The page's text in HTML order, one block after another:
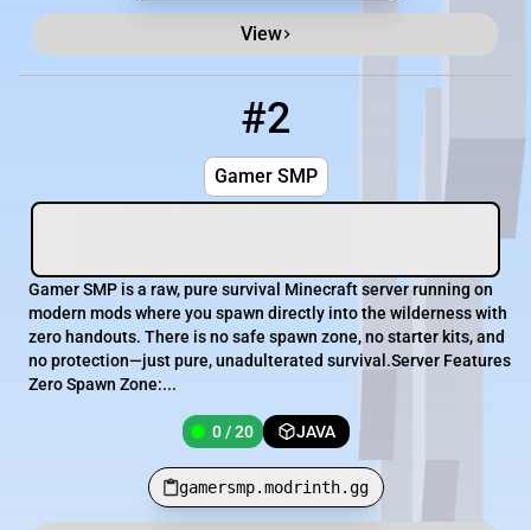
View
#2
Gamer SMP
Gamer SMP is a raw, pure survival Minecraft server running on
modern mods where you spawn directly into the wilderness with
zero handouts. There is no safe spawn zone, no starter kits, and
no protection—just pure, unadulterated survival.Server Features
Zero Spawn Zone:...
0 / 20 JAVA
gamersmp.modrinth.gg